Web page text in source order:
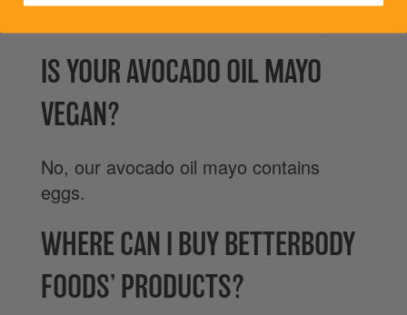
IS YOUR AVOCADO OIL MAYO
VEGAN?
No, our avocado oil mayo contains
eggs.
WHERE CAN I BUY BETTERBODY
FOODS’ PRODUCTS?